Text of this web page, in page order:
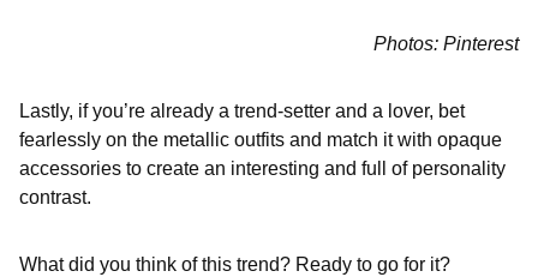
Photos: Pinterest
Lastly, if you’re already a trend-setter and a lover, bet
fearlessly on the metallic outfits and match it with opaque
accessories to create an interesting and full of personality
contrast.
What did you think of this trend? Ready to go for it?